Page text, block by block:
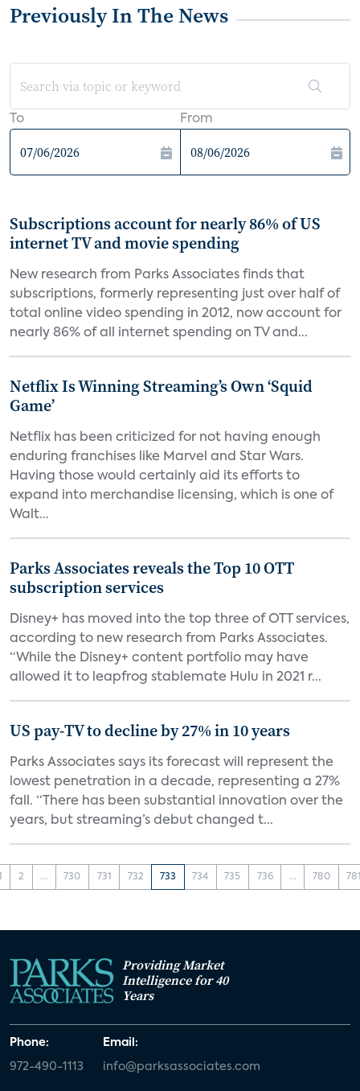
Previously In The News
To From
Subscriptions account for nearly 86% of US
internet TV and movie spending
New research from Parks Associates finds that
subscriptions, formerly representing just over half of
total online video spending in 2012, now account for
nearly 86% of all internet spending on TV and...
Netflix Is Winning Streaming’s Own ‘Squid
Game’
Netflix has been criticized for not having enough
enduring franchises like Marvel and Star Wars.
Having those would certainly aid its efforts to
expand into merchandise licensing, which is one of
Walt...
Parks Associates reveals the Top 10 OTT
subscription services
Disney+ has moved into the top three of OTT services,
according to new research from Parks Associates.
“While the Disney+ content portfolio may have
allowed it to leapfrog stablemate Hulu in 2021 r...
US pay-TV to decline by 27% in 10 years
Parks Associates says its forecast will represent the
lowest penetration in a decade, representing a 27%
fall. “There has been substantial innovation over the
years, but streaming’s debut changed t...
2 ... 730 731 732 733 734 735 736 ... 780
Providing Market
Intelligence for 40
Years
Phone:
972-490-1113
Email:
info@parksassociates.com